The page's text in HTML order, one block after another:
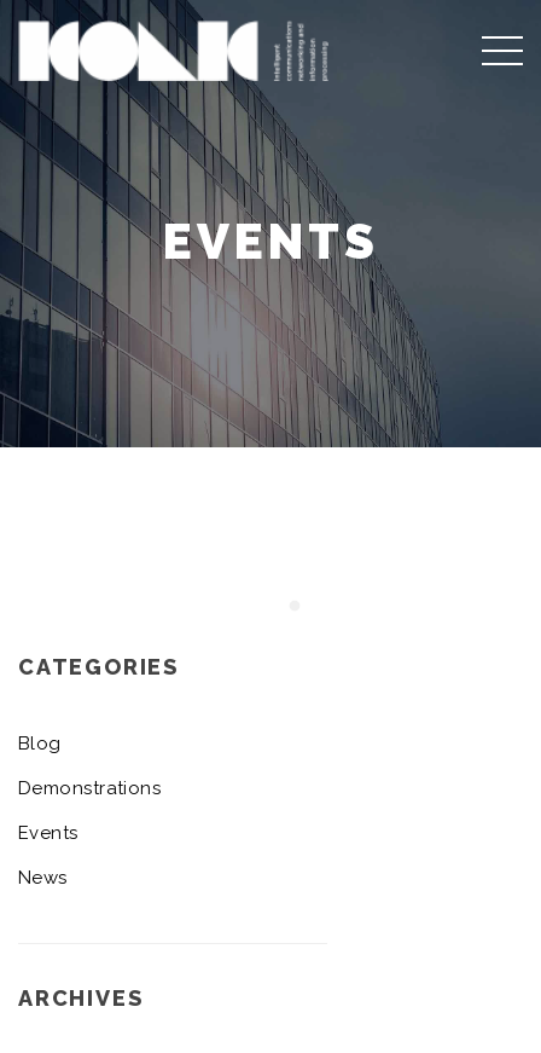
EVENTS
CATEGORIES
Blog
Demonstrations
Events
News
ARCHIVES